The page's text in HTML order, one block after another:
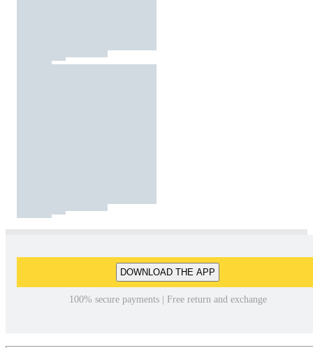
DOWNLOAD THE APP
100% secure payments | Free return and exchange